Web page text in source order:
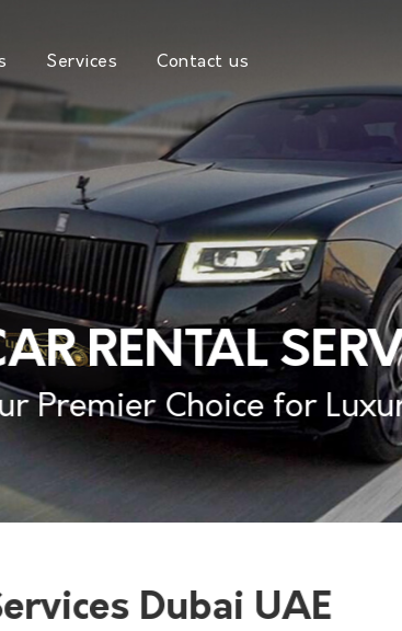
Services Contact us
RENTAL
Premier Choice for
Dubai UAE